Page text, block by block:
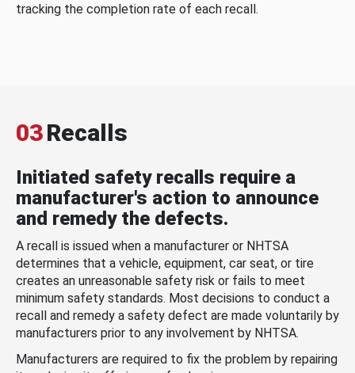
tracking the completion rate of each recall.
03Recalls
Initiated safety recalls require a
manufacturer's action to announce
and remedy the defects.
A recall is issued when a manufacturer or NHTSA
determines that a vehicle, equipment, car seat, or tire
creates an unreasonable safety risk or fails to meet
minimum safety standards. Most decisions to conduct a
recall and remedy a safety defect are made voluntarily by
manufacturers prior to any involvement by NHTSA.
Manufacturers are required to fix the problem by repairing